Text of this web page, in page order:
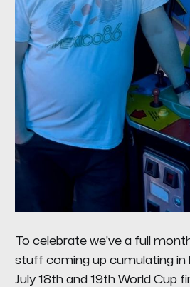
To celebrate we've a full
stuff coming up cumulating in
July 18th and 19th World Cup